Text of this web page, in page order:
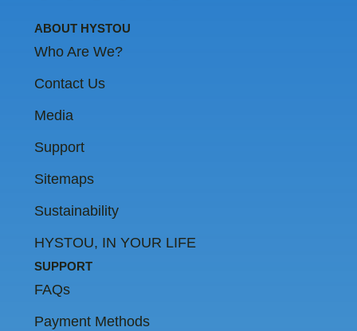
b
o
k
t
e
u
b
s
a
p
ABOUT HYSTOU
Who Are We?
Contact Us
Media
Support
Sitemaps
Sustainability
HYSTOU, IN YOUR LIFE
SUPPORT
FAQs
Payment Methods